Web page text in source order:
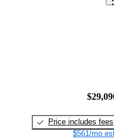
Price includes fees
$561/mo